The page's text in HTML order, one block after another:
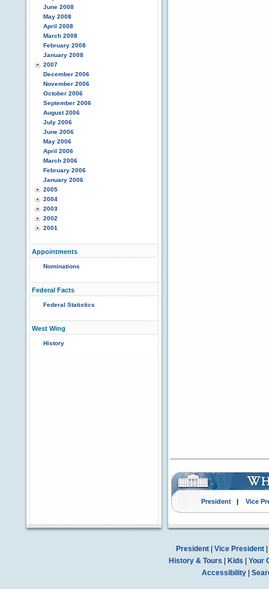
June 2008
May 2008
April 2008
March 2008
February 2008
January 2008
2007
December 2006
November 2006
October 2006
September 2006
August 2006
July 2006
June 2006
May 2006
April 2006
March 2006
February 2006
January 2006
2005
2004
2003
2002
2001
Appointments
Nominations
Federal Facts
Federal Statistics
West Wing
History
President| Vice
President| Vice President|
History & Tours
Kids
Your
Accessibility